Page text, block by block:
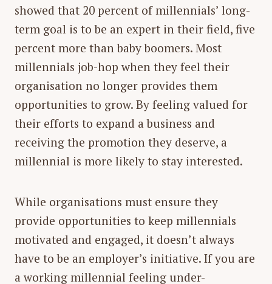
showed that 20 percent of millennials’ long-
term goal is to be an expert in their field, five
percent more than baby boomers. Most
millennials job-hop when they feel their
organisation no longer provides them
opportunities to grow. By feeling valued for
their efforts to expand a business and
receiving the promotion they deserve, a
millennial is more likely to stay interested.
While organisations must ensure they
provide opportunities to keep millennials
motivated and engaged, it doesn’t always
have to be an employer’s initiative. If you are
a working millennial feeling under-